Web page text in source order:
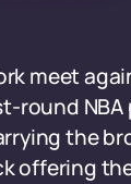
meet
round
the
offering